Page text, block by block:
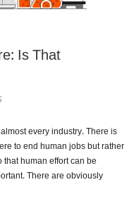
Is That
every industry. There is
to end human jobs but rather
human effort can be
There are obviously